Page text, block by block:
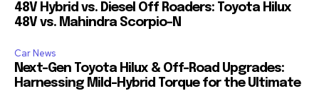
48V Hybrid vs. Diesel Off Roaders: Toyota Hilux
48V vs. Mahindra Scorpio-N
Car News
Next-Gen Toyota Hilux & Off-Road Upgrades:
Harnessing Mild-Hybrid Torque for the Ultimate